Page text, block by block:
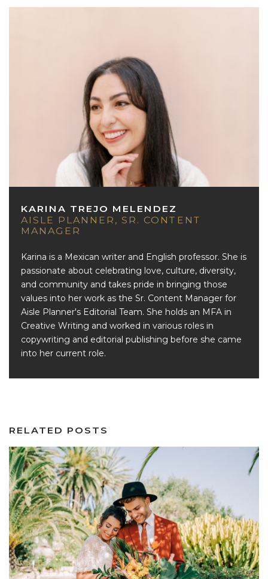
KARINA TREJO MELENDEZ
AISLE PLANNER, SR. CONTENT
MANAGER
Karina is a Mexican writer and English professor. She is
passionate about celebrating love, culture, diversity,
and community and takes pride in bringing those
values into her work as the Sr. Content Manager for
Aisle Planner's Editorial Team. She holds an MFA in
Creative Writing and worked in various roles in
copywriting and editorial publishing before she came
into her current role.
RELATED POSTS